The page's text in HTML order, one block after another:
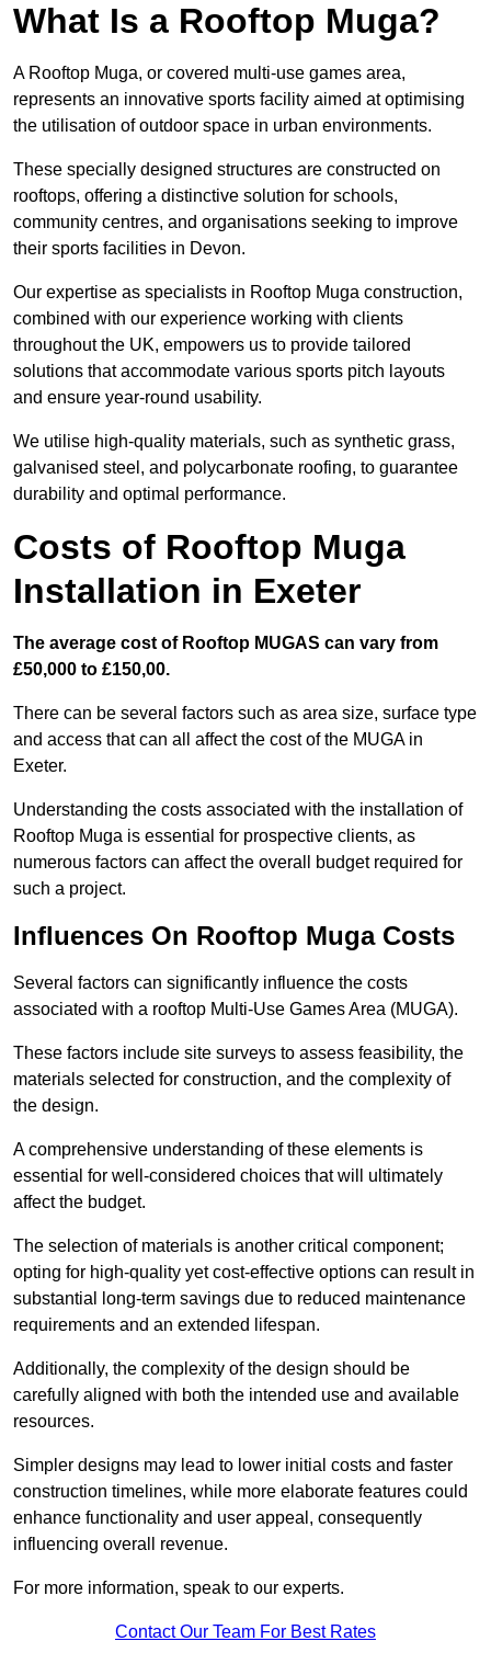
What Is a Rooftop Muga?
A Rooftop Muga, or covered multi-use games area,
represents an innovative sports facility aimed at optimising
the utilisation of outdoor space in urban environments.
These specially designed structures are constructed on
rooftops, offering a distinctive solution for schools,
community centres, and organisations seeking to improve
their sports facilities in Devon.
Our expertise as specialists in Rooftop Muga construction,
combined with our experience working with clients
throughout the UK, empowers us to provide tailored
solutions that accommodate various sports pitch layouts
and ensure year-round usability.
We utilise high-quality materials, such as synthetic grass,
galvanised steel, and polycarbonate roofing, to guarantee
durability and optimal performance.
Costs of Rooftop Muga
Installation in Exeter
The average cost of Rooftop MUGAS can vary from
£50,000 to £150,00.
There can be several factors such as area size, surface type
and access that can all affect the cost of the MUGA in
Exeter.
Understanding the costs associated with the installation of
Rooftop Muga is essential for prospective clients, as
numerous factors can affect the overall budget required for
such a project.
Influences On Rooftop Muga Costs
Several factors can significantly influence the costs
associated with a rooftop Multi-Use Games Area (MUGA).
These factors include site surveys to assess feasibility, the
materials selected for construction, and the complexity of
the design.
A comprehensive understanding of these elements is
essential for well-considered choices that will ultimately
affect the budget.
The selection of materials is another critical component;
opting for high-quality yet cost-effective options can result in
substantial long-term savings due to reduced maintenance
requirements and an extended lifespan.
Additionally, the complexity of the design should be
carefully aligned with both the intended use and available
resources.
Simpler designs may lead to lower initial costs and faster
construction timelines, while more elaborate features could
enhance functionality and user appeal, consequently
influencing overall revenue.
For more information, speak to our experts.
Contact Our Team For Best Rates